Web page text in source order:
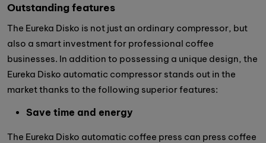
Outstanding features
The Eureka Disko is not just an ordinary compressor, but
also a smart investment for professional coffee
businesses. In addition to possessing a unique design, the
Eureka Disko automatic compressor stands out in the
market thanks to the following superior features:
Save time and energy
The Eureka Disko automatic coffee press can press coffee